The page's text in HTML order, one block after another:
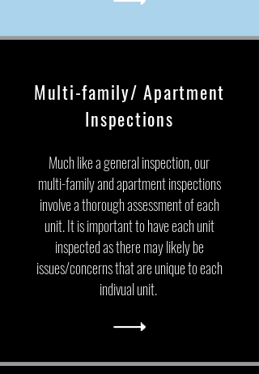
Multi-family/ Apartment
Inspections
Much like a general inspection, our
multi-family and apartment inspections
involve a thorough assessment of each
unit. It is important to have each unit
inspected as there may likely be
issues/concerns that are unique to each
indivual unit.